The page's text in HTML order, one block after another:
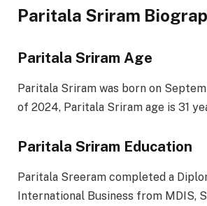
Paritala Sriram
Paritala Sriram Age
Paritala Sriram was born on
of 2024, Paritala Sriram age is 31
Paritala Sriram Education
Paritala Sreeram completed a
International Business from MDIS,